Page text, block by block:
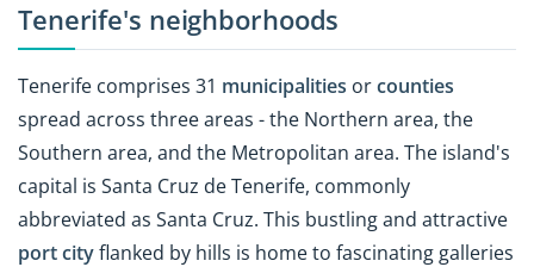
Tenerife's neighborhoods
Tenerife comprises 31 municipalities orcounties
spread across three areas - the Northern area, the
Southern area, and the Metropolitan area. The island's
capital is Santa Cruz de Tenerife, commonly
abbreviated as Santa Cruz. This bustling and attractive
port cityflanked by hills is home to fascinating galleries